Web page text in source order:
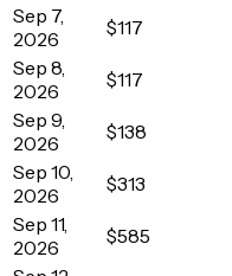
Sep 7,
2026
$117
Sep 8,
2026
$117
Sep 9,
2026
$138
Sep 10,
2026
$313
Sep 11,
2026
$585